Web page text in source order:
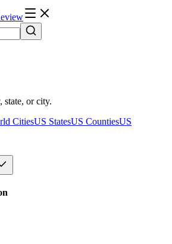
state, or city.
CitiesUS StatesUS CountiesUS